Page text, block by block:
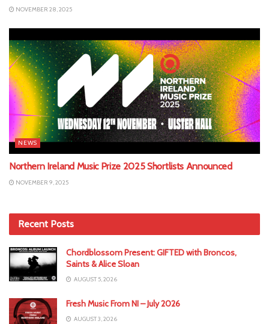
NOVEMBER 28, 2025
NEWS
Northern Ireland Music Prize 2025 Shortlists Announced
NOVEMBER 9, 2025
Recent Posts
Chordblossom Present: GIFTED with Broncos,
Saints & Alice Sloan
AUGUST 5, 2026
Fresh Music From NI – July 2026
AUGUST 3, 2026